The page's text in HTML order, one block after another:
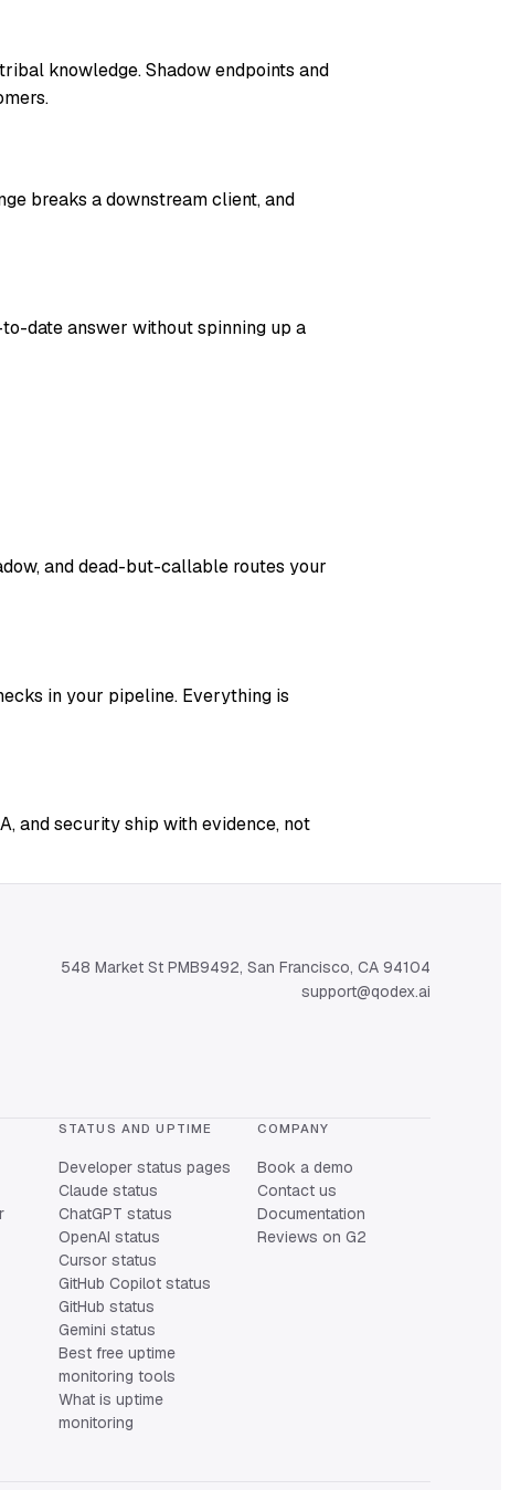
knowledge. Shadow endpoints and
breaks a downstream client, and
date answer without spinning up a
and dead-but-callable routes your
in your pipeline. Everything is
and security ship with evidence, not
548 Market St PMB9492, San Francisco, CA 94104
support@qodex.ai
STATUS AND UPTIME
Developer status pages
Claude status
ChatGPT status
OpenAI status
Cursor status
GitHub Copilot status
GitHub status
Gemini status
Best free uptime
monitoring tools
What is uptime
monitoring
COMPANY
Book a demo
Contact us
Documentation
Reviews on G2